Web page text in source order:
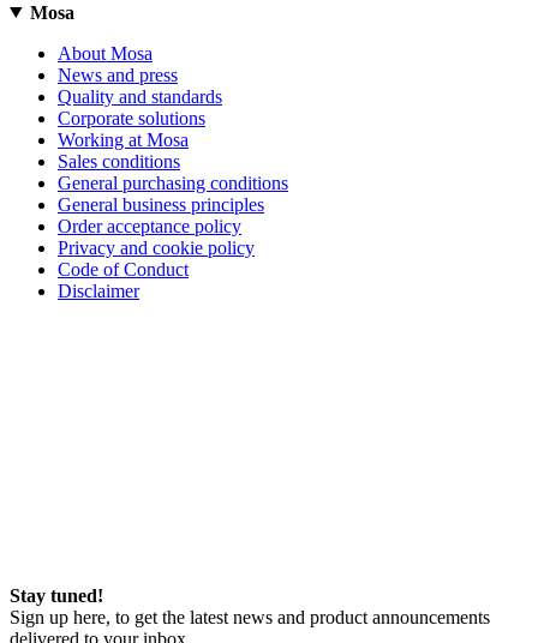
Mosa
About Mosa
News and press
Quality and standards
Corporate solutions
Working at Mosa
Sales conditions
General purchasing conditions
General business principles
Order acceptance policy
Privacy and cookie policy
Code of Conduct
Disclaimer
Stay tuned!
Sign up here, to get the latest news and product announcements
delivered to your inbox.